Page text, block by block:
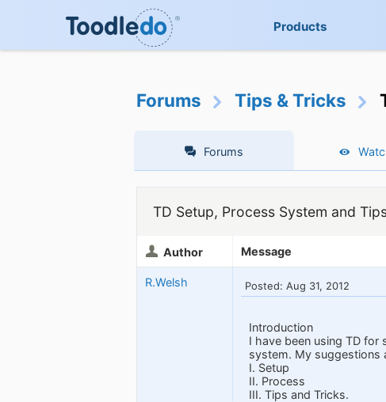
Products
Forums Tips & Tricks
Forums
TD Setup, Process System and
Author Message
R.Welsh Posted: Aug 31, 2012
Introduction
I have been using TD
system. My suggestions
I. Setup
II. Process
III. Tips and Tricks.